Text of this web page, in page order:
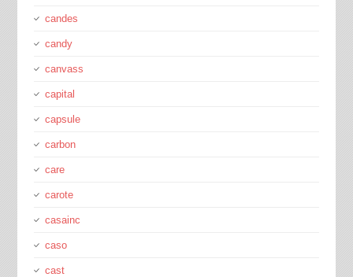
candes
candy
canvass
capital
capsule
carbon
care
carote
casainc
caso
cast